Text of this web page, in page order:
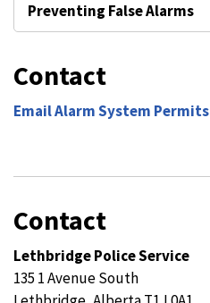
Preventing False Alarms
Contact
Email Alarm System Permits
Contact
Lethbridge Police Service
135 1 Avenue South